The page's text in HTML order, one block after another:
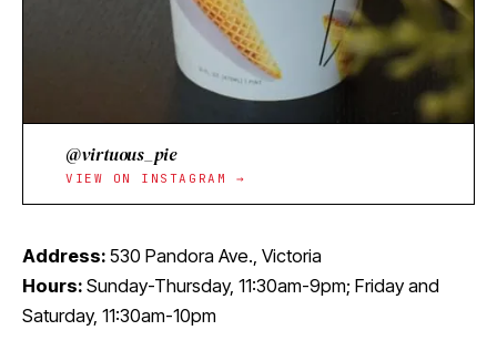
@virtuous_pie
VIEW ON INSTAGRAM →
Address: 530 Pandora Ave., Victoria
Hours: Sunday-Thursday, 11:30am-9pm; Friday and
Saturday, 11:30am-10pm